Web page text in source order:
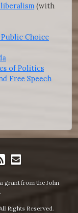
(with
Choice
of Politics
Free Speech
grant from the John
Rights Reserved.